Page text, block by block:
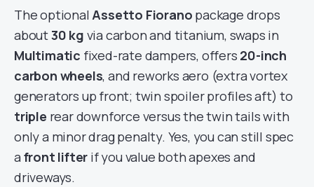
The optionalAssetto Fiorano package drops
about30 kg via carbon and titanium, swaps in
Multimatic fixed-rate dampers, offers 20-inch
carbon wheels, and reworks aero (extra vortex
generators up front; twin spoiler profiles aft) to
triple rear downforce versus the twin tails with
only a minor drag penalty. Yes, you can still spec
a front lifter if you value both apexes and
driveways.